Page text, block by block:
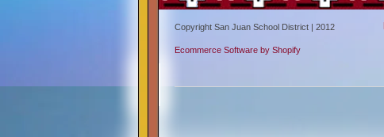
Copyright San Juan School District | 2012
Ecommerce Software by Shopify